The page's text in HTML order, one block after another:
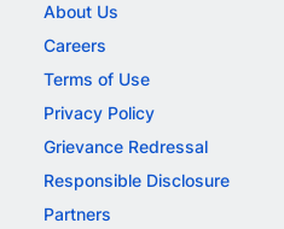
About Us
Careers
Terms of Use
Privacy Policy
Grievance Redressal
Responsible Disclosure
Partners